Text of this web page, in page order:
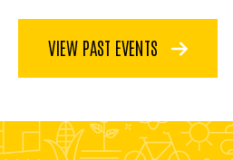
VIEW PAST EVENTS